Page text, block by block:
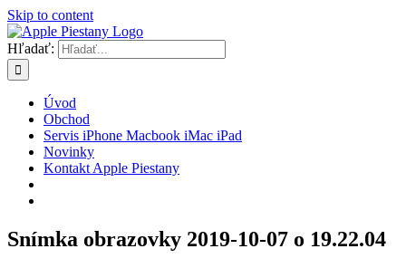
Skip to content
Hľadať:
Úvod
Obchod
Servis iPhone Macbook iMac iPad
Novinky
Kontakt Apple Piestany
Snímka obrazovky 2019-10-07 o 19.22.04